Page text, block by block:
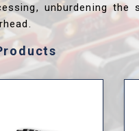
unburdening the